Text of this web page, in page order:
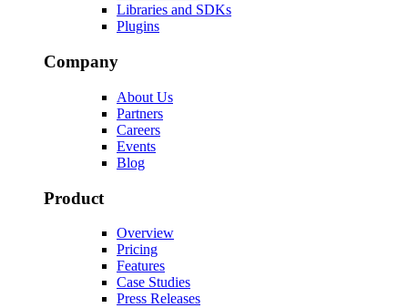
Libraries and SDKs
Plugins
Company
About Us
Partners
Careers
Events
Blog
Product
Overview
Pricing
Features
Case Studies
Press Releases